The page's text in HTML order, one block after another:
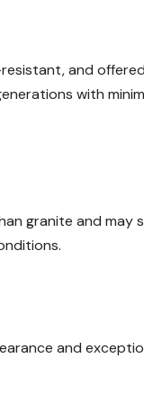
and
with
granite and may
and